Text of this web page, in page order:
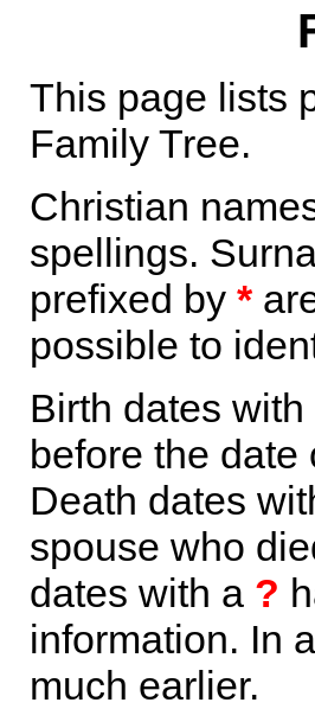
This page lists
Family Tree.
Christian
spellings.
prefixed by *
possible to
Birth dates with
before the date
Death dates
spouse who
dates with a ?
information. In
much earlier.